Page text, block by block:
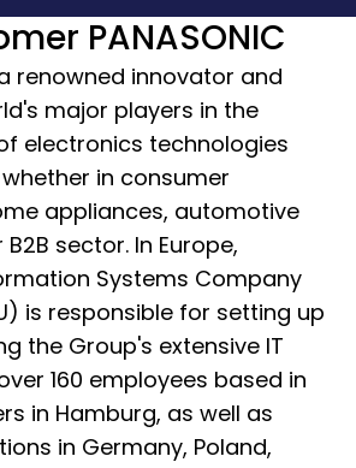
PANASONIC
a renowned innovator and
major players in the
electronics technologies
in consumer
appliances, automotive
sector. In Europe,
Systems Company
is responsible for setting up
the Group's extensive IT
160 employees based in
in Hamburg, as well as
in Germany, Poland,